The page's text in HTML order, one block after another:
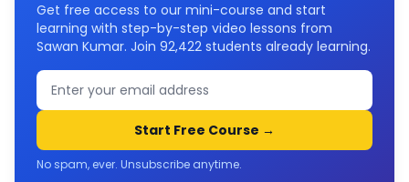
Get free access to our mini-course and start
learning with step-by-step video lessons from
Sawan Kumar. Join 92,422 students already learning.
Start Free Course →
No spam, ever. Unsubscribe anytime.